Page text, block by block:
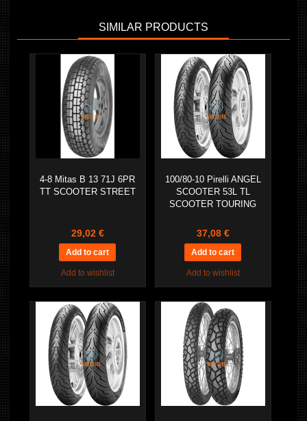
SIMILAR PRODUCTS
4-8 Mitas B 13 71J 6PR
TT SCOOTER STREET
29,02 €
Add to wishlist
100/80-10 Pirelli ANGEL
SCOOTER 53L TL
SCOOTER TOURING
37,08 €
Add to wishlist